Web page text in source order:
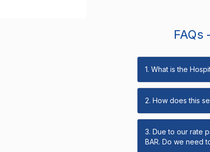
1. What is the
2. How does this
3. Due to our rate
BAR. Do we need